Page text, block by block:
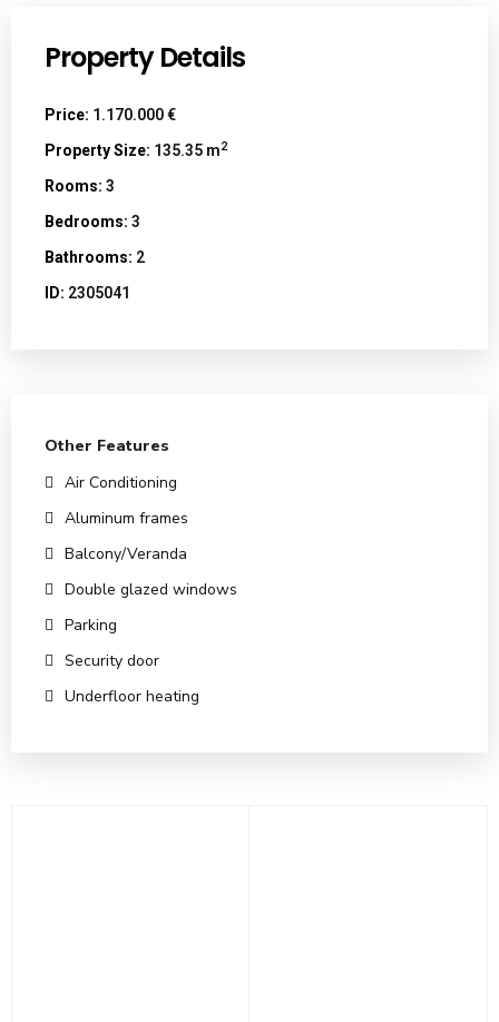
Property Details
Price: 1.170.000 €
Property Size: 135.35 m2
Rooms: 3
Bedrooms: 3
Bathrooms: 2
ID: 2305041
Other Features
Air Conditioning
Aluminum frames
Balcony/Veranda
Double glazed windows
Parking
Security door
Underfloor heating